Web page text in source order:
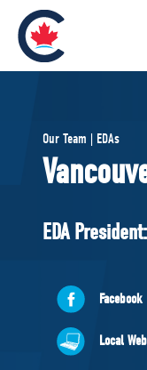
Pierre
Your
National
ABOUT
Governing
Our Team | EDAs
EDA President:
Facebook
Local